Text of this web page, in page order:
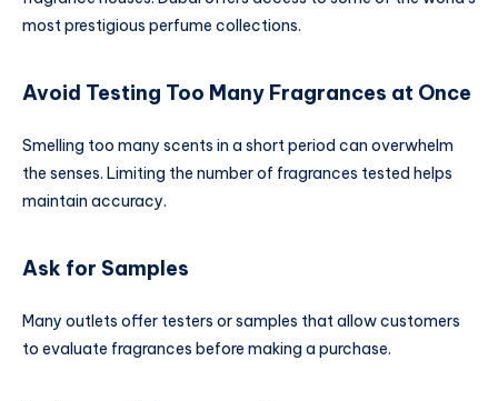
most prestigious perfume collections.
Avoid Testing Too Many Fragrances at Once
Smelling too many scents in a short period can overwhelm
the senses. Limiting the number of fragrances tested helps
maintain accuracy.
Ask for Samples
Many outlets offer testers or samples that allow customers
to evaluate fragrances before making a purchase.